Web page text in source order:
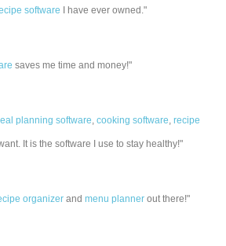
software I have ever owned."
saves me time and money!"
planning software,cooking software,recipe
It is the software I use to stay healthy!"
organizer andmenu planner out there!"